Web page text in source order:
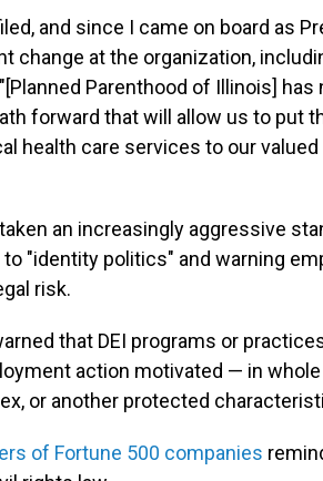
and since I came on board as
change at the organization,
Parenthood of Illinois]
forward that will allow us to put
health care services to our
an increasingly aggressive
to "identity politics" and warning
risk.
that DEI programs or
action motivated — in
or another protected
of Fortune 500 companies